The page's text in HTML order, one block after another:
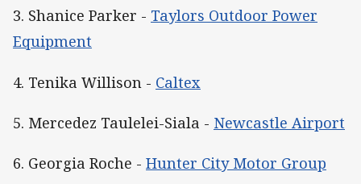
3. Shanice Parker - Taylors Outdoor Power
Equipment
4. Tenika Willison - Caltex
5. Mercedez Taulelei-Siala - Newcastle Airport
6. Georgia Roche - Hunter City Motor Group